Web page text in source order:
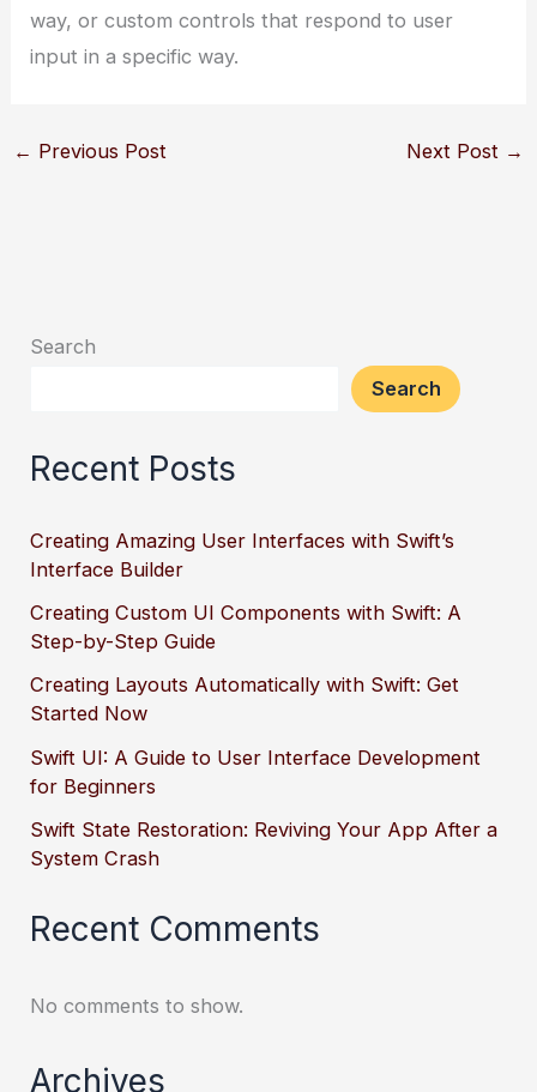
way, or custom controls that respond to user
input in a specific way.
← Previous Post Next Post →
Search
Search
Recent Posts
Creating Amazing User Interfaces with Swift’s
Interface Builder
Creating Custom UI Components with Swift: A
Step-by-Step Guide
Creating Layouts Automatically with Swift: Get
Started Now
Swift UI: A Guide to User Interface Development
for Beginners
Swift State Restoration: Reviving Your App After a
System Crash
Recent Comments
No comments to show.
Archives